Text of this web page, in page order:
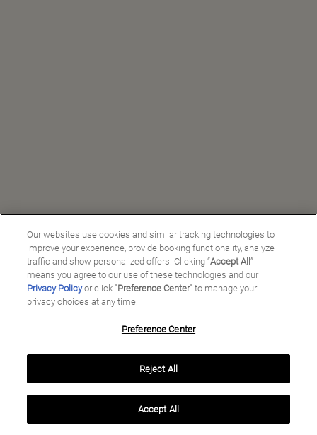
Copyright ©2026Preferred Travel Group ℠
Our websites use cookies and similar tracking technologies to
improve your experience, provide booking functionality, analyze
traffic and show personalized offers. Clicking “Accept All”
means you agree to our use of these technologies and our
Privacy Policyor click "Preference Center" to manage your
privacy choices at any time.
Preference Center
Reject All
Accept All